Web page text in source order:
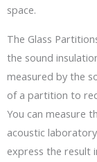
space.
The Glass
the sound
measured by the
of a partition to
You can measure
acoustic
express the result